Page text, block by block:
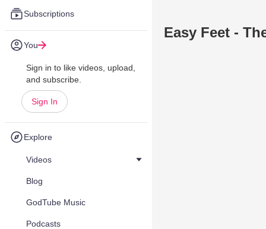
Subscriptions
You
Sign in to like videos, upload,
and subscribe.
Sign In
Explore
Videos
Blog
GodTube Music
Podcasts
Easy Feet -